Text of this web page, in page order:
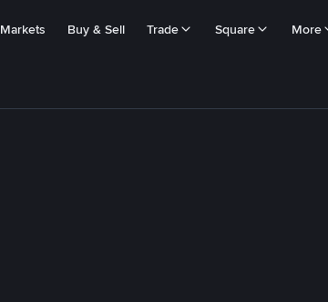
Markets Buy & Sell Trade Square More